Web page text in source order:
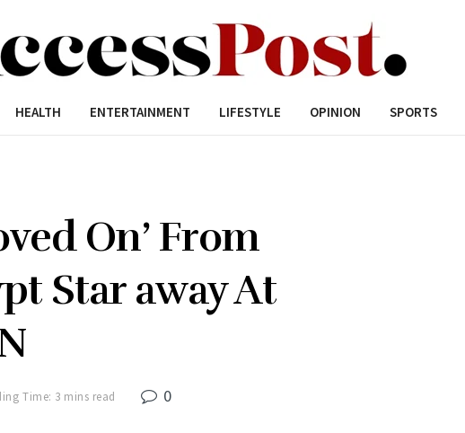
HEALTH ENTERTAINMENT LIFESTYLE OPINION SPORTS
On’ From
Star away At
Time: 3 mins read 0